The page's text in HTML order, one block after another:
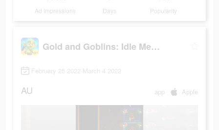
Ad Impressions Days Popularity
Gold and Goblins: Idle Merger
February 25 2022-March 4 2022
AU app Apple